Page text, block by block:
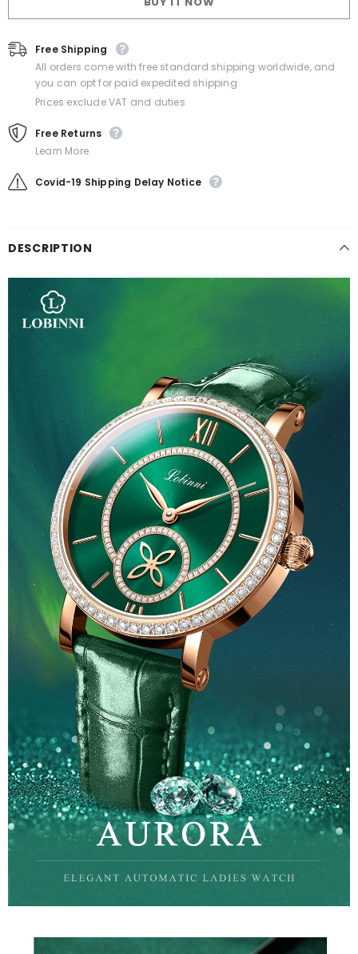
Free Shipping
All orders come with free standard shipping worldwide, and
you can opt for paid expedited shipping
Prices exclude VAT and duties
Free Returns
Learn More.
Covid-19 Shipping Delay Notice
DESCRIPTION